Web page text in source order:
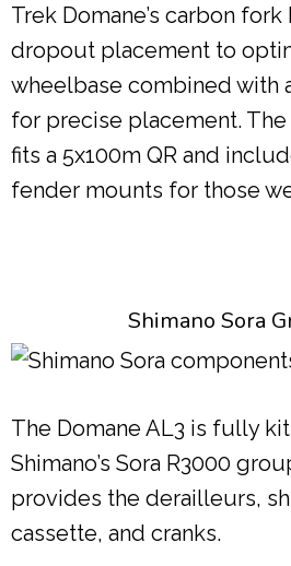
Trek Domane’s carbon
dropout placement to
wheelbase combined with
for precise placement.
fits a 5x100m QR and
fender mounts for those
Shimano Sora
The Domane AL3 is fully
Shimano’s Sora R3000
provides the derailleurs,
cassette, and cranks.